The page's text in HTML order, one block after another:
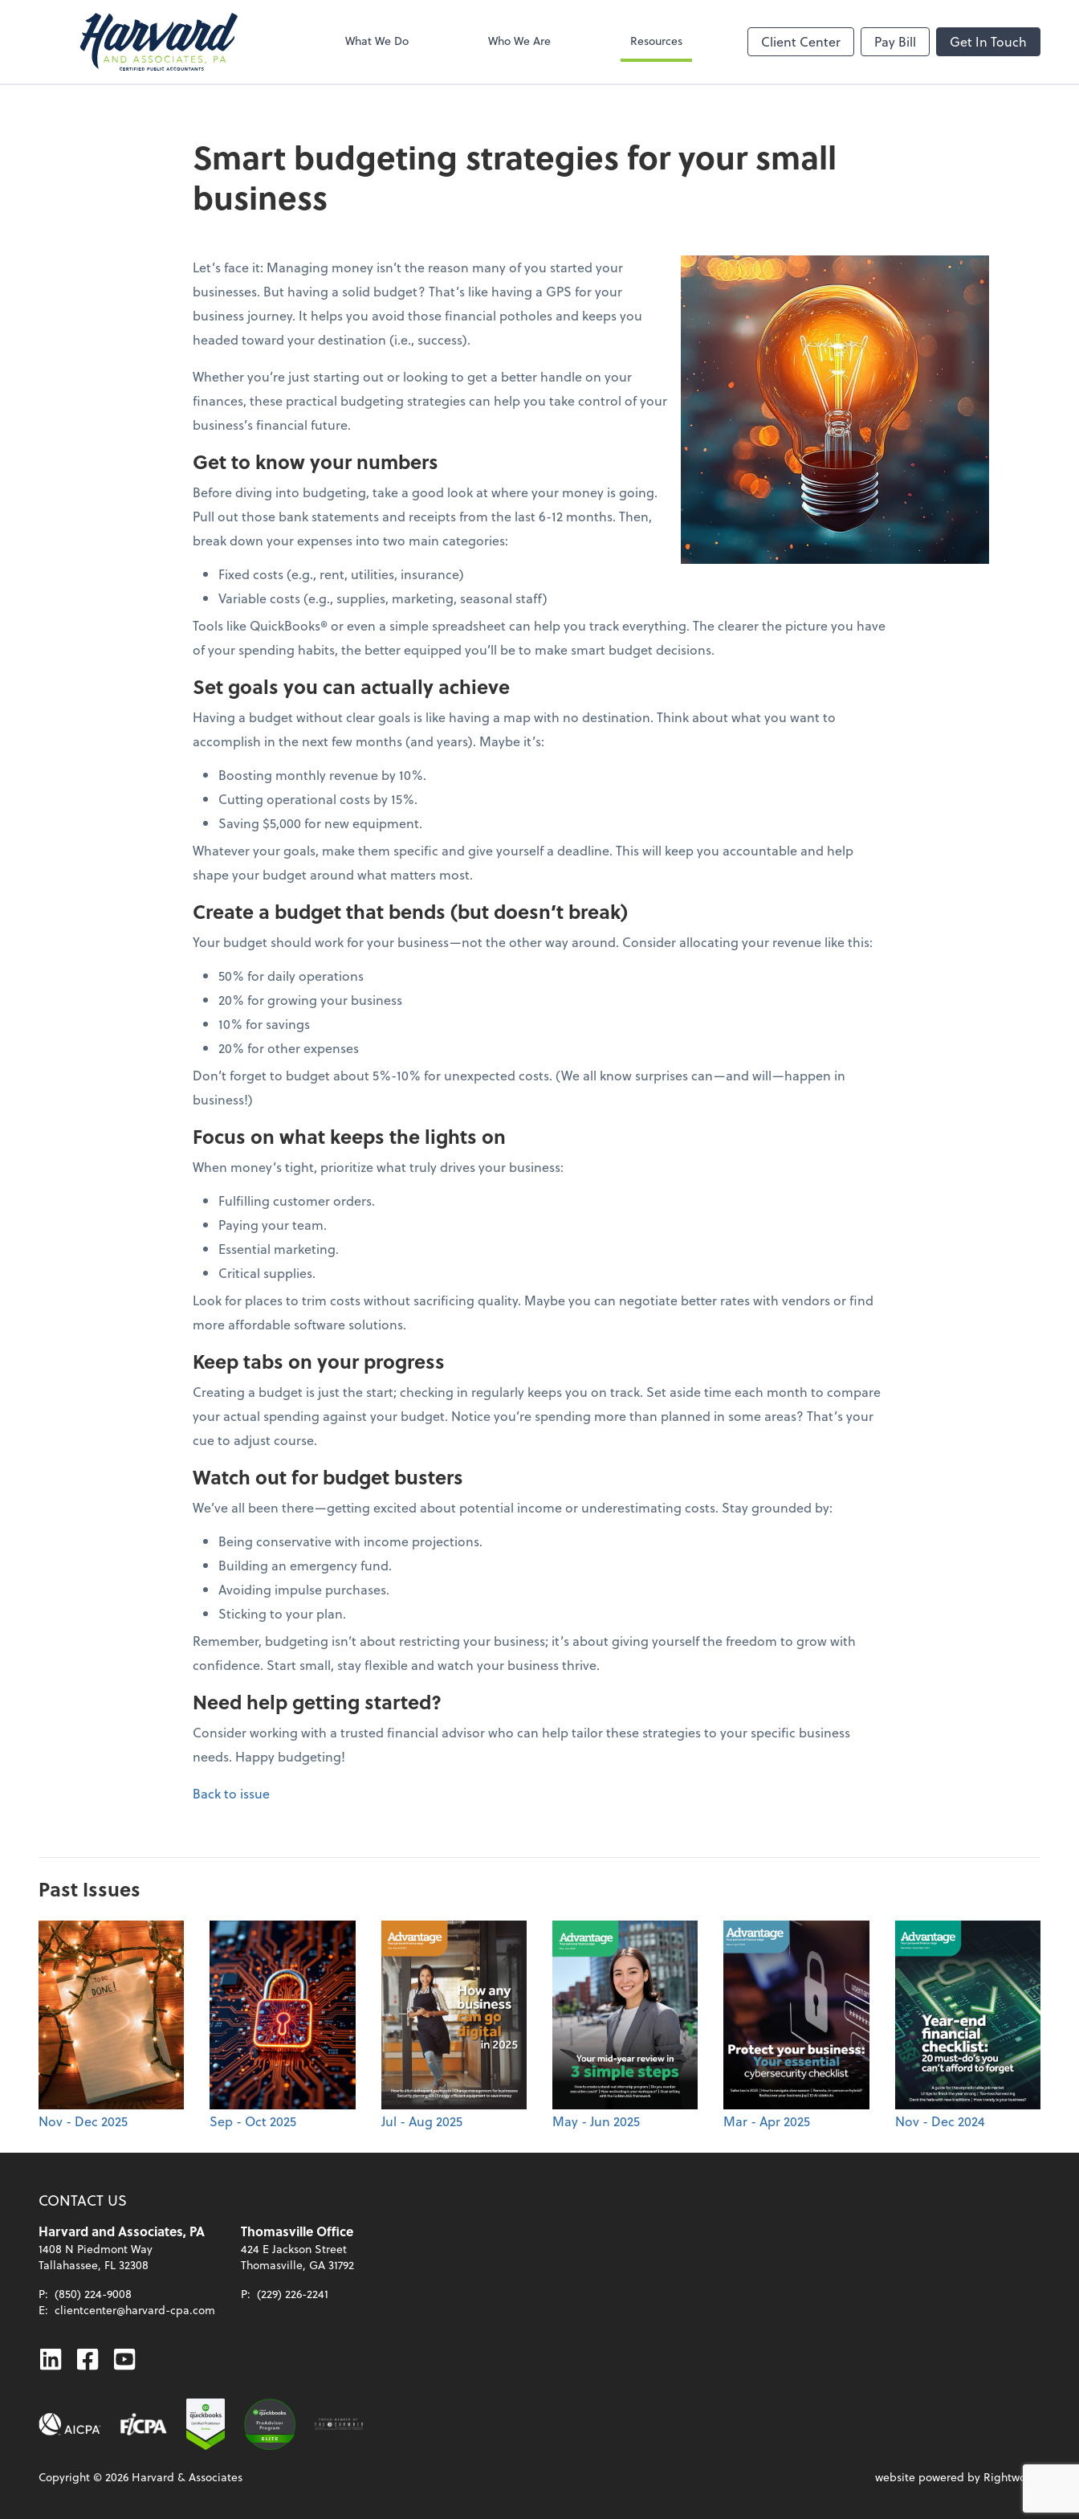
What We Do Who We Are Resources Client Center Pay Bill Get In Touch
conduct business with us.
Smart budgeting strategies for your small
business
Let’s face it: Managing money isn’t the reason many of you started your
businesses. But having a solid budget? That’s like having a GPS for your
business journey. It helps you avoid those financial potholes and keeps you
headed toward your destination (i.e., success).
Whether you’re just starting out or looking to get a better handle on your
finances, these practical budgeting strategies can help you take control of your
business’s financial future.
Get to know your numbers
Before diving into budgeting, take a good look at where your money is going.
Pull out those bank statements and receipts from the last 6-12 months. Then,
break down your expenses into two main categories:
Fixed costs (e.g., rent, utilities, insurance)
Variable costs (e.g., supplies, marketing, seasonal staff)
Tools like QuickBooks® or even a simple spreadsheet can help you track everything. The clearer the picture you have
of your spending habits, the better equipped you’ll be to make smart budget decisions.
Set goals you can actually achieve
Having a budget without clear goals is like having a map with no destination. Think about what you want to
accomplish in the next few months (and years). Maybe it’s:
Boosting monthly revenue by 10%.
Cutting operational costs by 15%.
Saving $5,000 for new equipment.
Whatever your goals, make them specific and give yourself a deadline. This will keep you accountable and help
shape your budget around what matters most.
Create a budget that bends (but doesn’t break)
Your budget should work for your business—not the other way around. Consider allocating your revenue like this:
50% for daily operations
20% for growing your business
10% for savings
20% for other expenses
Don’t forget to budget about 5%-10% for unexpected costs. (We all know surprises can—and will—happen in
business!)
Focus on what keeps the lights on
When money’s tight, prioritize what truly drives your business:
Fulfilling customer orders.
Paying your team.
Essential marketing.
Critical supplies.
Look for places to trim costs without sacrificing quality. Maybe you can negotiate better rates with vendors or find
more affordable software solutions.
Keep tabs on your progress
Creating a budget is just the start; checking in regularly keeps you on track. Set aside time each month to compare
your actual spending against your budget. Notice you’re spending more than planned in some areas? That’s your
cue to adjust course.
Watch out for budget busters
We’ve all been there—getting excited about potential income or underestimating costs. Stay grounded by:
Being conservative with income projections.
Building an emergency fund.
Avoiding impulse purchases.
Sticking to your plan.
Remember, budgeting isn’t about restricting your business; it’s about giving yourself the freedom to grow with
confidence. Start small, stay flexible and watch your business thrive.
Need help getting started?
Consider working with a trusted financial advisor who can help tailor these strategies to your specific business
needs. Happy budgeting!
Back to issue
Past Issues
Nov - Dec 2025 Sep - Oct 2025 Jul - Aug 2025 May - Jun 2025 Mar - Apr 2025 Nov - Dec 2024
CONTACT US
Harvard and Associates, PA
1408 N Piedmont Way
Tallahassee, FL 32308
P: (850) 224-9008
E: clientcenter@harvard-cpa.com
Thomasville Office
424 E Jackson Street
Thomasville, GA 31792
P: (229) 226-2241
Linkedin
Facebook
Youtube
Copyright ©2026 Harvard & Associates website powered by Rightworks